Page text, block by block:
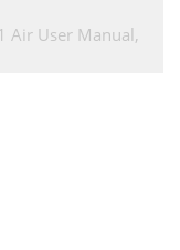
Air User Manual,